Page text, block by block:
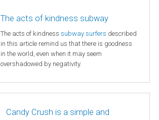
The acts of kindness subway
The acts of kindness subway surfers described
in this article remind us that there is goodness
in the world, even when it may seem
overshadowed by negativity.
Candy Crush is a simple and